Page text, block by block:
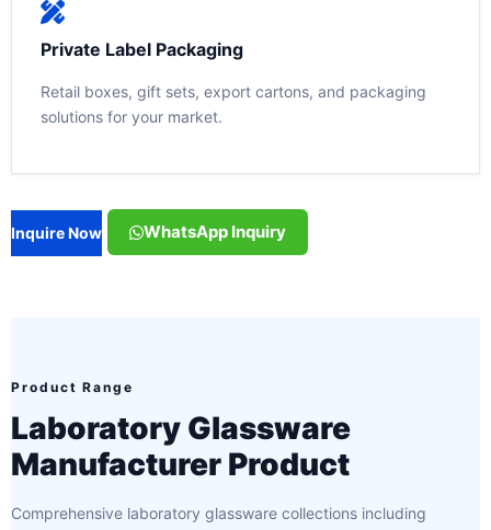
Private Label Packaging
Retail boxes, gift sets, export cartons, and packaging
solutions for your market.
Inquire Now WhatsApp Inquiry
Product Range
Laboratory Glassware
Manufacturer Product
Comprehensive laboratory glassware collections including